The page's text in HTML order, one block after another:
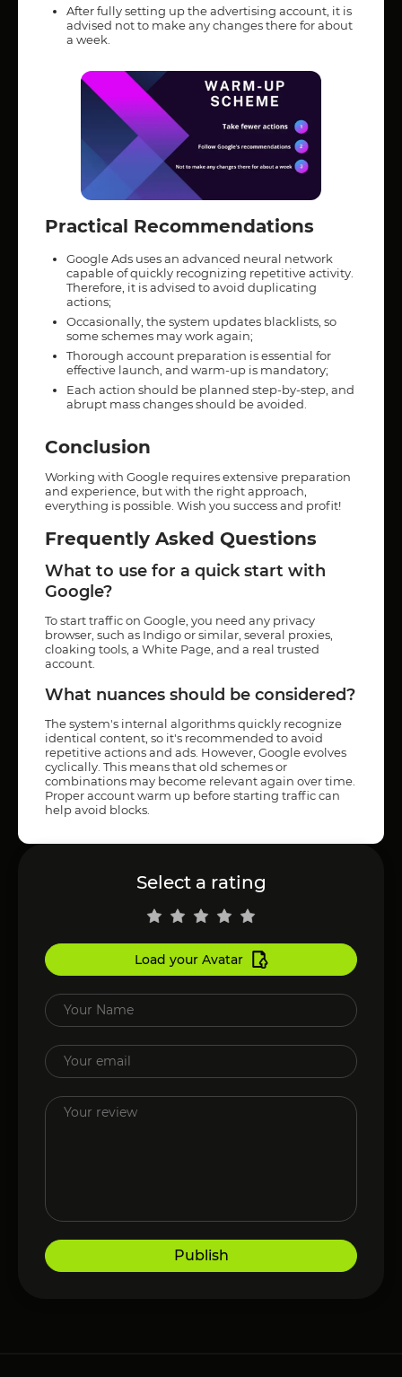
After fully setting up the advertising account, it is
advised not to make any changes there for about
a week.
Practical Recommendations
Google Ads uses an advanced neural network
capable of quickly recognizing repetitive activity.
Therefore, it is advised to avoid duplicating
actions;
Occasionally, the system updates blacklists, so
some schemes may work again;
Thorough account preparation is essential for
effective launch, and warm-up is mandatory;
Each action should be planned step-by-step, and
abrupt mass changes should be avoided.
Conclusion
Working with Google requires extensive preparation
and experience, but with the right approach,
everything is possible. Wish you success and profit!
Frequently Asked Questions
What to use for a quick start with
Google?
To start traffic on Google, you need any privacy
browser, such as Indigo or similar, several proxies,
cloaking tools, a White Page, and a real trusted
account.
What nuances should be considered?
The system's internal algorithms quickly recognize
identical content, so it's recommended to avoid
repetitive actions and ads. However, Google evolves
cyclically. This means that old schemes or
combinations may become relevant again over time.
Proper account warm up before starting traffic can
help avoid blocks.
Select a rating
Load your Avatar
Publish